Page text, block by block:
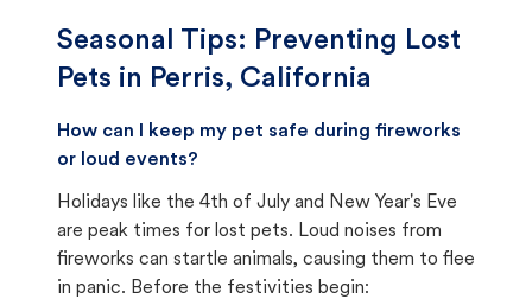
Seasonal Tips: Preventing Lost
Pets in Perris, California
How can I keep my pet safe during fireworks
or loud events?
Holidays like the 4th of July and New Year's Eve
are peak times for lost pets. Loud noises from
fireworks can startle animals, causing them to flee
in panic. Before the festivities begin: